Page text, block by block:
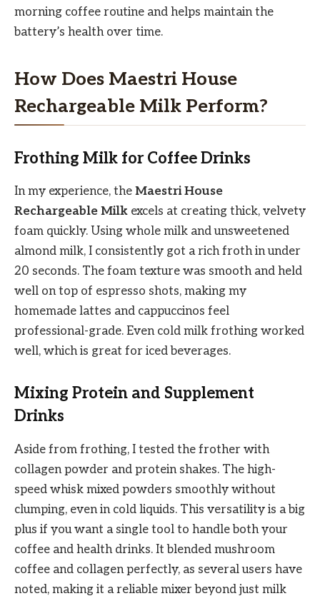
morning coffee routine and helps maintain the
battery’s health over time.
How Does Maestri House
Rechargeable Milk Perform?
Frothing Milk for Coffee Drinks
In my experience, the Maestri House
Rechargeable Milk excels at creating thick, velvety
foam quickly. Using whole milk and unsweetened
almond milk, I consistently got a rich froth in under
20 seconds. The foam texture was smooth and held
well on top of espresso shots, making my
homemade lattes and cappuccinos feel
professional-grade. Even cold milk frothing worked
well, which is great for iced beverages.
Mixing Protein and Supplement
Drinks
Aside from frothing, I tested the frother with
collagen powder and protein shakes. The high-
speed whisk mixed powders smoothly without
clumping, even in cold liquids. This versatility is a big
plus if you want a single tool to handle both your
coffee and health drinks. It blended mushroom
coffee and collagen perfectly, as several users have
noted, making it a reliable mixer beyond just milk